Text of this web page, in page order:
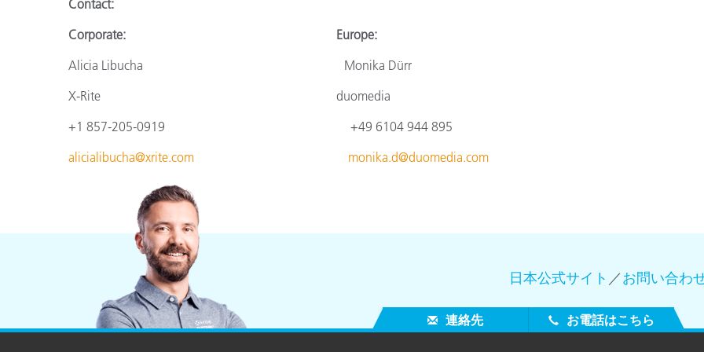
Contact:
Corporate: Europe:
Alicia Libucha Monika Dürr
X-Rite
duomedia
+1 857-205-0919
+49 6104 944 895
alicialibucha@xrite.com
monika.d@duomedia.com
日本公式サイト ／お問い合わ
連絡先 お電話はこちら